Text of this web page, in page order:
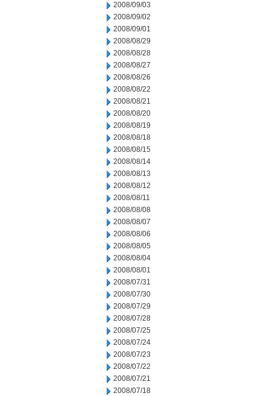
2008/09/03
2008/09/02
2008/09/01
2008/08/29
2008/08/28
2008/08/27
2008/08/26
2008/08/22
2008/08/21
2008/08/20
2008/08/19
2008/08/18
2008/08/15
2008/08/14
2008/08/13
2008/08/12
2008/08/11
2008/08/08
2008/08/07
2008/08/06
2008/08/05
2008/08/04
2008/08/01
2008/07/31
2008/07/30
2008/07/29
2008/07/28
2008/07/25
2008/07/24
2008/07/23
2008/07/22
2008/07/21
2008/07/18